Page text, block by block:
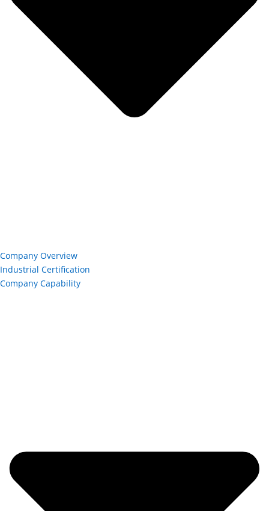
Company Overview
Industrial Certification
Company Capability